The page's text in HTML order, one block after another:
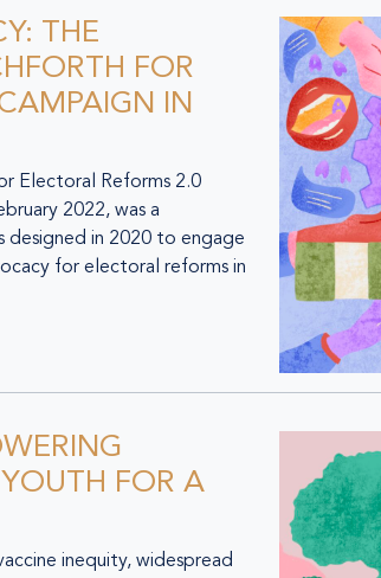
THE
FOR
IN
Electoral Reforms 2.0
2022, was a
in 2020 to engage
for electoral reforms in
FOR A
inequity, widespread